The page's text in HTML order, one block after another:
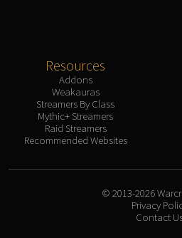
Resources
Addons
Weakauras
Streamers By Class
Mythic+ Streamers
Raid Streamers
Recommended Websites
© 2013-2026
Privacy
Contact